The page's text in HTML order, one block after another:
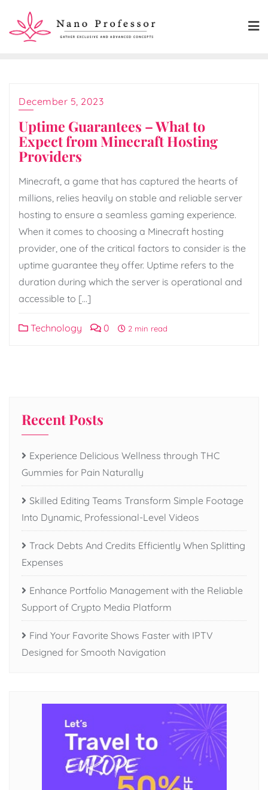
content
December 5, 2023
Uptime Guarantees – What to
Expect from Minecraft Hosting
Providers
Minecraft, a game that has captured the hearts of
millions, relies heavily on stable and reliable server
hosting to ensure a seamless gaming experience.
When it comes to choosing a Minecraft hosting
provider, one of the critical factors to consider is the
uptime guarantee they offer. Uptime refers to the
duration during which the server is operational and
accessible to […]
Technology 0 2 min read
Recent Posts
Experience Delicious Wellness through THC
Gummies for Pain Naturally
Skilled Editing Teams Transform Simple Footage
Into Dynamic, Professional-Level Videos
Track Debts And Credits Efficiently When Splitting
Expenses
Enhance Portfolio Management with the Reliable
Support of Crypto Media Platform
Find Your Favorite Shows Faster with IPTV
Designed for Smooth Navigation